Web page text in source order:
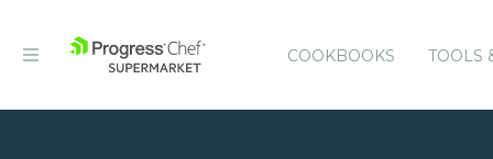
COOKBOOKS TOOLS